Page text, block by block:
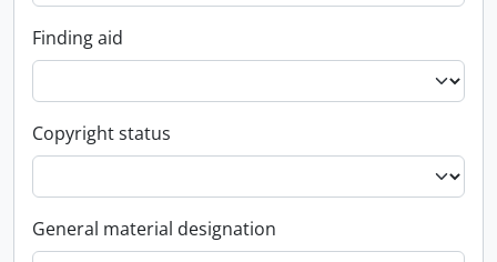
Finding aid
Copyright status
General material designation